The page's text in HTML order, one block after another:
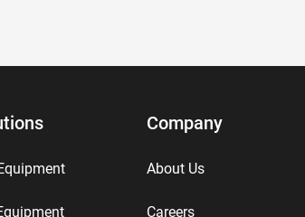
Company
About Us
Careers